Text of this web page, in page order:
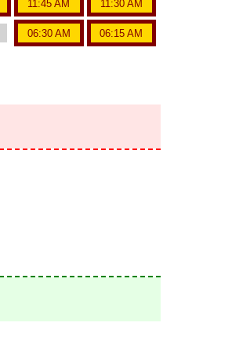
11:45 AM 11:30 AM
06:30 AM 06:15 AM